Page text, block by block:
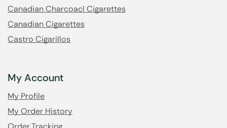
Canadian Charcoacl Cigarettes
Canadian Cigarettes
Castro Cigarillos
My Account
My Profile
My Order History